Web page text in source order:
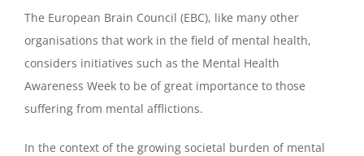
The European Brain Council (EBC), like many other
organisations that work in the field of mental health,
considers initiatives such as the Mental Health
Awareness Week to be of great importance to those
suffering from mental afflictions.
In the context of the growing societal burden of mental